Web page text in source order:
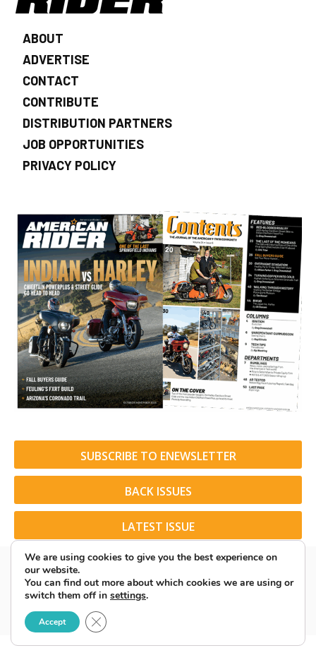
ABOUT
ADVERTISE
CONTACT
CONTRIBUTE
DISTRIBUTION PARTNERS
JOB OPPORTUNITIES
PRIVACY POLICY
SUBSCRIBE TO ENEWSLETTER
BACK ISSUES
LATEST ISSUE
© 2026 American Rider. All Rights Reserved.
We are using cookies to give you the best experience on
our website.
You can find out more about which cookies we are using or
switch them off in settings.
Accept Close GDPR Cookie Banner